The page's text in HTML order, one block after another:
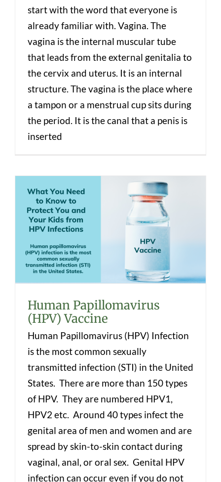
start with the word that everyone is
already familiar with. Vagina. The
vagina is the internal muscular tube
that leads from the external genitalia to
the cervix and uterus. It is an internal
structure. The vagina is the place where
a tampon or a menstrual cup sits during
the period. It is the canal that a penis is
inserted
Human Papillomavirus (HPV) Vaccine
Human Papillomavirus
(HPV) Vaccine
Human Papillomavirus (HPV) Infection
is the most common sexually
transmitted infection (STI) in the United
States. There are more than 150 types
of HPV. They are numbered HPV1,
HPV2 etc. Around 40 types infect the
genital area of men and women and are
spread by skin-to-skin contact during
vaginal, anal, or oral sex. Genital HPV
infection can occur even if you do not